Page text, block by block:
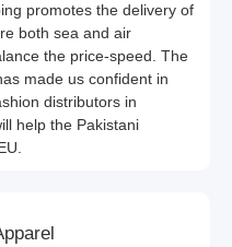
promotes the delivery of
both sea and air
the price-speed. The
made us confident in
distributors in
help the Pakistani